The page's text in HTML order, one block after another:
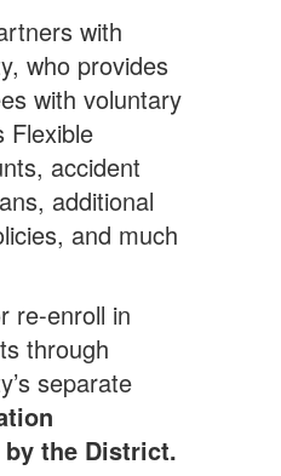
with
who provides
with voluntary
Flexible
accident
additional
and much
re-enroll in
through
separate
the District.